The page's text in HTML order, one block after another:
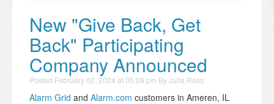
New "Give Back, Get
Back" Participating
Company Announced
Posted February 02, 2024 at 05:09 pm ByJulia Ross
Alarm Grid and Alarm.com customers in Ameren, IL